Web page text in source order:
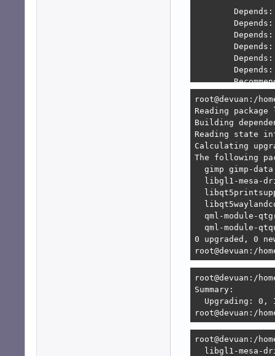
Error: Unable
1. lxqt-
1.
2.
3. lxqt-
2. lxqt-
but none
[no
root@devuan:/
root@devuan:/
Reading
Building
Reading state
Calculating
The following
gimp gimp-
libgl1-mesa-
qml-module-
qml-module-
0 upgraded, 0
root@devuan:/
root@devuan:/
Upgrading: 0,
root@devuan:/
root@devuan:/
libgl1-mesa-